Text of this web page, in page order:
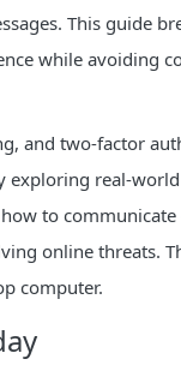
This guide
while avoiding
and two-factor
real-
to
online threats.
computer.